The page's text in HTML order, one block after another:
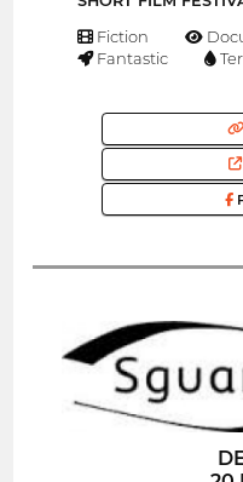
Fiction
Fantastic